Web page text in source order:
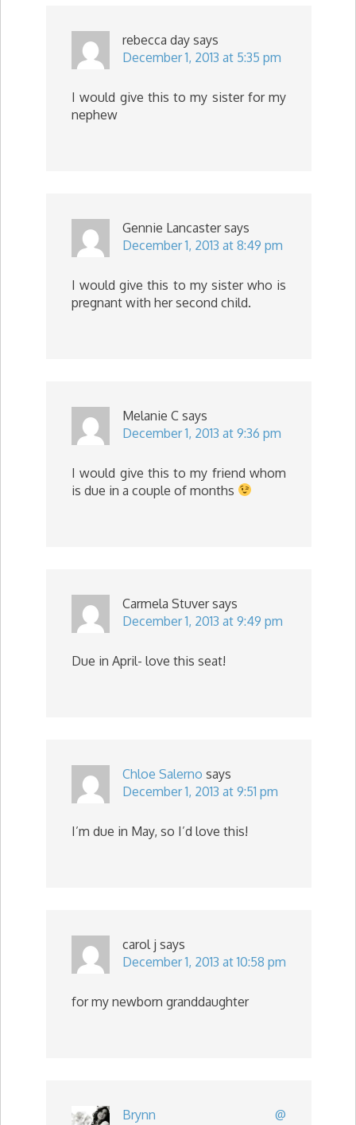
rebecca day says
December 1, 2013 at 5:35 pm
I would give this to my sister for my
nephew
Gennie Lancaster says
December 1, 2013 at 8:49 pm
I would give this to my sister who is
pregnant with her second child.
Melanie C says
December 1, 2013 at 9:36 pm
I would give this to my friend whom
is due in a couple of months
Carmela Stuver says
December 1, 2013 at 9:49 pm
Due in April- love this seat!
Chloe Salerno says
December 1, 2013 at 9:51 pm
I’m due in May, so I’d love this!
carol j says
December 1, 2013 at 10:58 pm
for my newborn granddaughter
Brynn @